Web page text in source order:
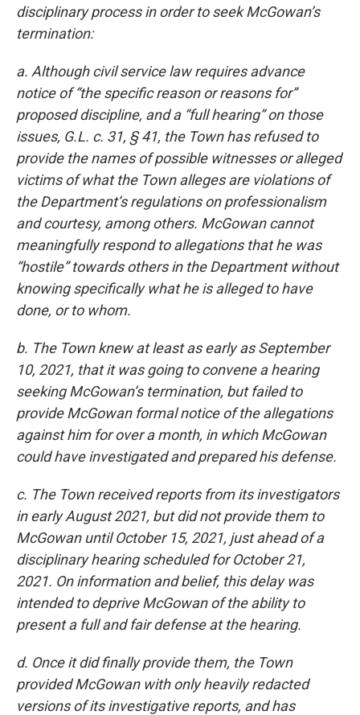
disciplinary process in order to seek McGowan’s
termination:
a. Although civil service law requires advance
notice of “the specific reason or reasons for”
proposed discipline, and a “full hearing” on those
issues, G.L. c. 31, § 41, the Town has refused to
provide the names of possible witnesses or alleged
victims of what the Town alleges are violations of
the Department’s regulations on professionalism
and courtesy, among others. McGowan cannot
meaningfully respond to allegations that he was
“hostile” towards others in the Department without
knowing specifically what he is alleged to have
done, or to whom.
b. The Town knew at least as early as September
10, 2021, that it was going to convene a hearing
seeking McGowan’s termination, but failed to
provide McGowan formal notice of the allegations
against him for over a month, in which McGowan
could have investigated and prepared his defense.
c. The Town received reports from its investigators
in early August 2021, but did not provide them to
McGowan until October 15, 2021, just ahead of a
disciplinary hearing scheduled for October 21,
2021. On information and belief, this delay was
intended to deprive McGowan of the ability to
present a full and fair defense at the hearing.
d. Once it did finally provide them, the Town
provided McGowan with only heavily redacted
versions of its investigative reports, and has